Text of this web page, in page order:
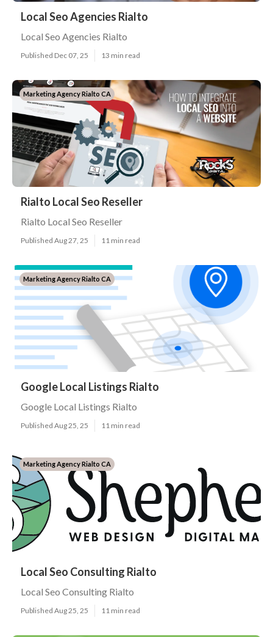
Local Seo Agencies Rialto
Local Seo Agencies Rialto
Published Dec 07, 25 13 min read
Marketing Agency Rialto CA
Rialto Local Seo Reseller
Rialto Local Seo Reseller
Published Aug 27, 25 11 min read
Marketing Agency Rialto CA
Google Local Listings Rialto
Google Local Listings Rialto
Published Aug 25, 25 11 min read
Marketing Agency Rialto CA
Local Seo Consulting Rialto
Local Seo Consulting Rialto
Published Aug 25, 25 11 min read